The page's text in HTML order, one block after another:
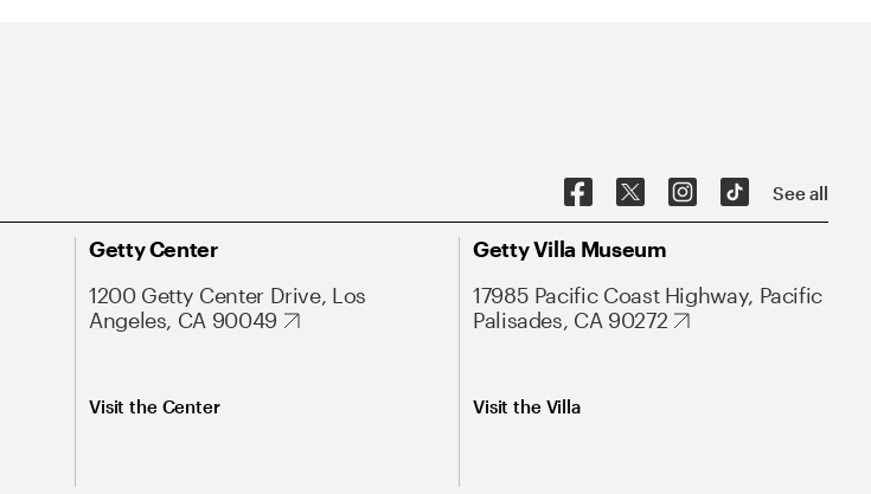
See all
Getty Center
1200 Getty Center Drive, Los
Angeles, CA 90049
Visit the Center
Getty Villa Museum
17985 Pacific Coast Highway, Pacific
Palisades, CA 90272
Visit the Villa